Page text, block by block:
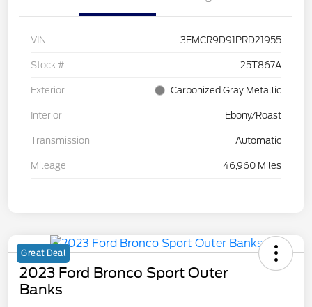
VIN 3FMCR9D91PRD21955
Stock # 25T867A
Exterior Carbonized Gray Metallic
Interior Ebony/Roast
Transmission Automatic
Mileage 46,960 Miles
Great Deal
2023 Ford Bronco Sport Outer
Banks